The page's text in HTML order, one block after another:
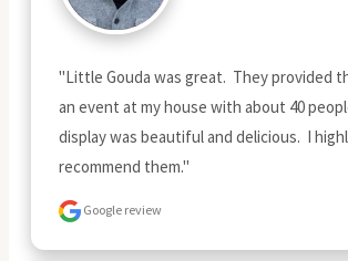
"Little Gouda was great.  They provided
an event at my house with about 40
display was beautiful and delicious.  I
recommend them."
Google review